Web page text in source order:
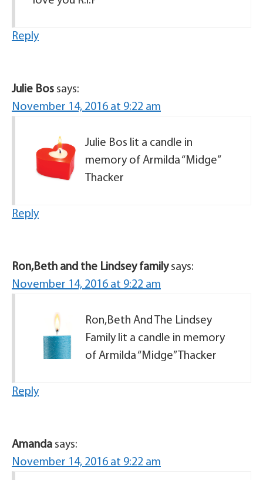
Reply
Julie Bos says:
November 14, 2016 at 9:22 am
Julie Bos lit a candle in
memory of Armilda “Midge”
Thacker
Reply
Ron,Beth and the Lindsey family says:
November 14, 2016 at 9:22 am
Ron,Beth And The Lindsey
Family lit a candle in memory
of Armilda “Midge” Thacker
Reply
Amanda says:
November 14, 2016 at 9:22 am